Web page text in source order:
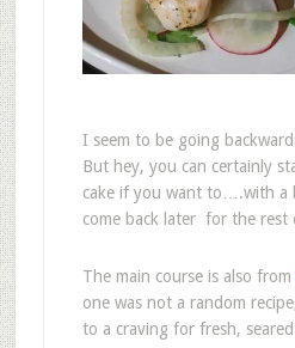
I seem to be going
But hey, you can certainly
cake if you want to….with a
come back later for the rest
The main course is also from
one was not a random
to a craving for fresh,